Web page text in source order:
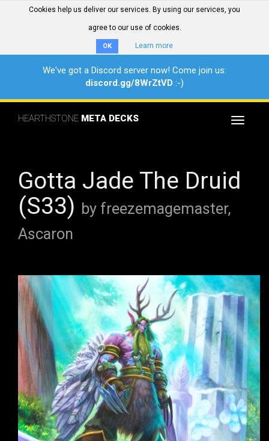
Cookies help us deliver our services. By using our services, you
agree to our use of cookies.
OK Learn more
We've got a Discord server now! Come join us:
discord.gg/8WrZtVD :-)
Toggle
HEARTHSTONE META DECKS
Gotta Jade The Druid
(S33) by freezemagemaster,
Ascaron